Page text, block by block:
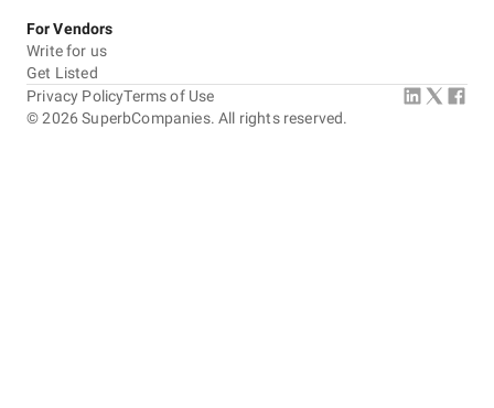
For Vendors
Write for us
Get Listed
©2026 SuperbCompanies. All rights reserved.
Privacy PolicyTerms of Use